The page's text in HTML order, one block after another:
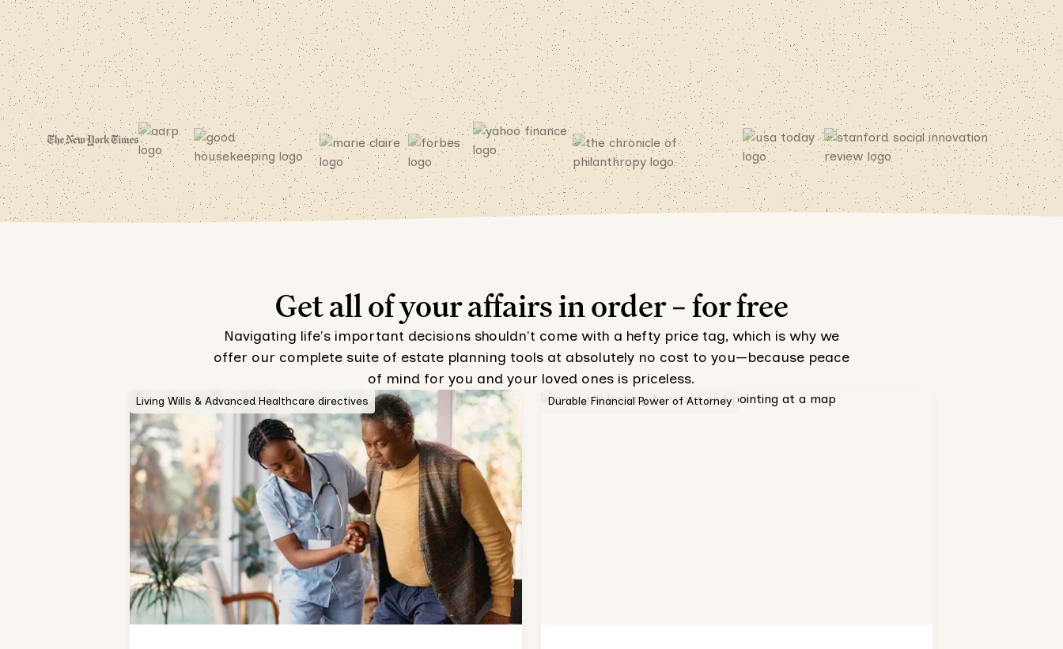
Get all of your affairs in order – for free
Navigating life's important decisions shouldn't come with a hefty price tag, which is why we
offer our complete suite of estate planning tools at absolutely no cost to you—because peace
of mind for you and your loved ones is priceless.
Living Wills & Advanced Healthcare directives Durable Financial Power of Attorney